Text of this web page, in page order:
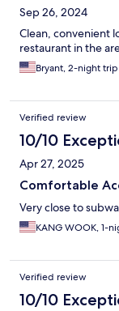
Sep 26, 2024
Clean, convenient
restaurant in the
Bryant, 2-night trip
Verified review
10/10
Apr 27, 2025
Comfortable
Very close to
KANG WOOK, 1-
Verified review
10/10